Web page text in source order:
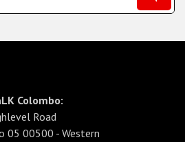
Colombo:
Road
05 00500 - Western